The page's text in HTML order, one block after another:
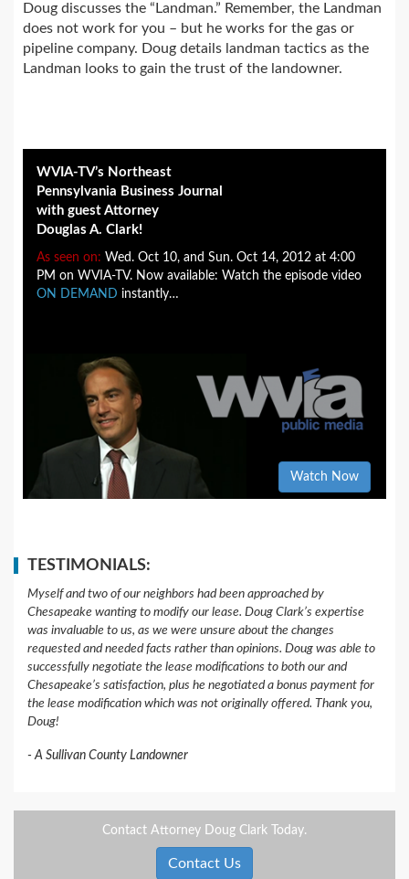
Doug discusses the “Landman.” Remember, the Landman
does not work for you – but he works for the gas or
pipeline company. Doug details landman tactics as the
Landman looks to gain the trust of the landowner.
WVIA-TV’s Northeast
Pennsylvania Business Journal
with guest Attorney
Douglas A. Clark!
As seen on: Wed. Oct 10, and Sun. Oct 14, 2012 at 4:00
PM on WVIA-TV. Now available: Watch the episode video
ON DEMAND instantly…
Watch Now
TESTIMONIALS:
Myself and two of our neighbors had been approached by
Chesapeake wanting to modify our lease. Doug Clark’s expertise
was invaluable to us, as we were unsure about the changes
requested and needed facts rather than opinions. Doug was able to
successfully negotiate the lease modifications to both our and
Chesapeake’s satisfaction, plus he negotiated a bonus payment for
the lease modification which was not originally offered. Thank you,
Doug!
A Sullivan County Landowner
Contact Attorney Doug Clark Today.
Contact Us